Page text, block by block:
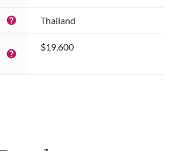
help Thailand
help
$19,600